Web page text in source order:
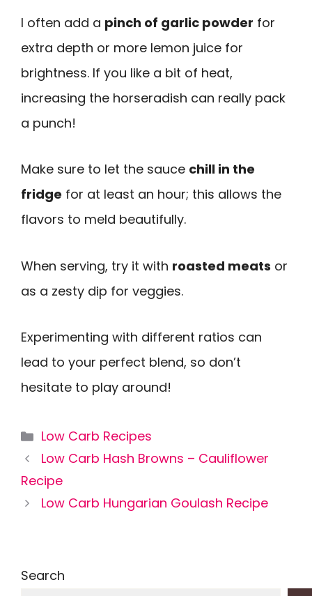
I often add a pinch of garlic powder for
extra depth or more lemon juice for
brightness. If you like a bit of heat,
increasing the horseradish can really pack
a punch!
Make sure to let the sauce chill in the
fridge for at least an hour; this allows the
flavors to meld beautifully.
When serving, try it with roasted meats or
as a zesty dip for veggies.
Experimenting with different ratios can
lead to your perfect blend, so don’t
hesitate to play around!
Categories
Low Carb Recipes
Low Carb Hash Browns – Cauliflower
Recipe
Low Carb Hungarian Goulash Recipe
Search